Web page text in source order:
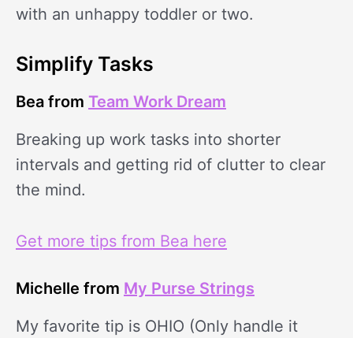
with an unhappy toddler or two.
Simplify Tasks
Bea from Team Work Dream
Breaking up work tasks into shorter
intervals and getting rid of clutter to clear
the mind.
Get more tips from Bea here
Michelle from My Purse Strings
My favorite tip is OHIO (Only handle it